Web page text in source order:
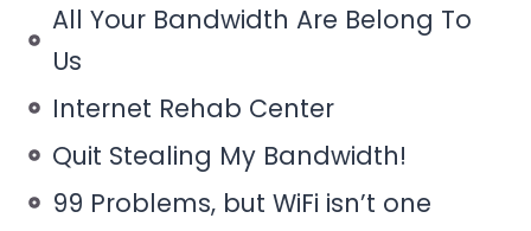
All Your Bandwidth Are Belong To
Us
Internet Rehab Center
Quit Stealing My Bandwidth!
99 Problems, but WiFi isn’t one